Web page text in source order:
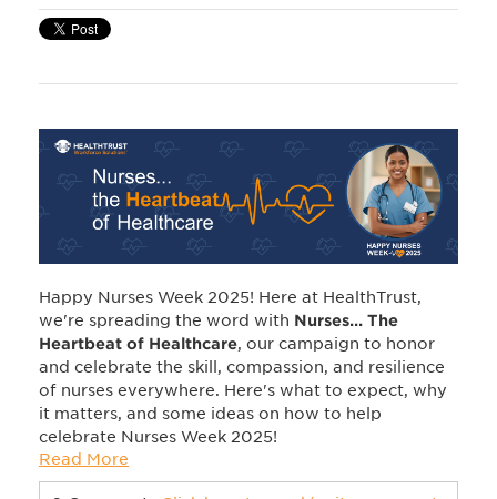
Happy Nurses Week 2025! Here at HealthTrust,
we're spreading the word with Nurses... The
Heartbeat of Healthcare, our campaign to honor
and celebrate the skill, compassion, and resilience
of nurses everywhere. Here's what to expect, why
it matters, and some ideas on how to help
celebrate Nurses Week 2025!
Read More